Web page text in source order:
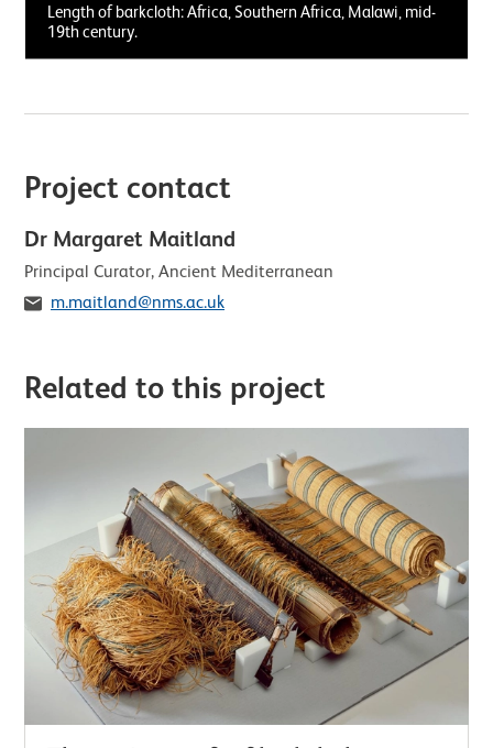
Length of barkcloth: Africa, Southern Africa, Malawi, mid-
19th century.
Project contact
Dr Margaret Maitland
Role
Principal Curator, Ancient Mediterranean
Email
m.maitland@nms.ac.uk
Related to this project